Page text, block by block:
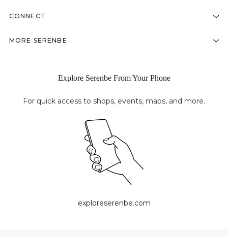
CONNECT
MORE SERENBE
Explore Serenbe From Your Phone
For quick access to shops, events, maps, and more.
exploreserenbe.com